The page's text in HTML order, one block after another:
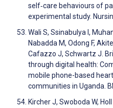
self‐care behaviours of
experimental study.
Wali S, Ssinabulya I,
Nabadda M, Odong F,
Cafazzo J, Schwartz J.
through digital health:
mobile phone-based
communities in Uganda.
Kircher J, Swoboda W,